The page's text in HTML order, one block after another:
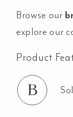
Browse our
explore our
Product